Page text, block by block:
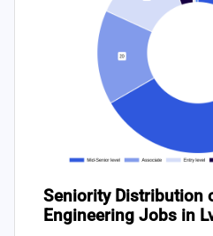
Seniority Distribution
Engineering Jobs in